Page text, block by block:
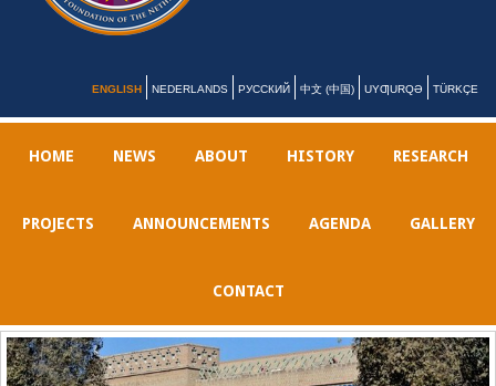
ENGLISH NEDERLANDS РУССКИЙ 中文 (中国) UYƢURQƏ TÜRKÇE
HOME NEWS ABOUT HISTORY RESEARCH
PROJECTS ANNOUNCEMENTS AGENDA GALLERY
CONTACT